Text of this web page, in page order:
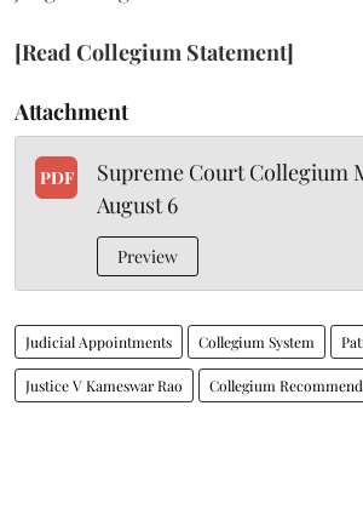
[Read Collegium Statement]
Attachment
PDF
Supreme Court Collegium
August 6
Preview
Judicial Appointments Collegium System
Justice V Kameswar Rao Collegium